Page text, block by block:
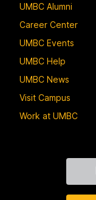
UMBC Alumni
Career Center
UMBC Events
UMBC Help
UMBC News
Visit Campus
Work at UMBC